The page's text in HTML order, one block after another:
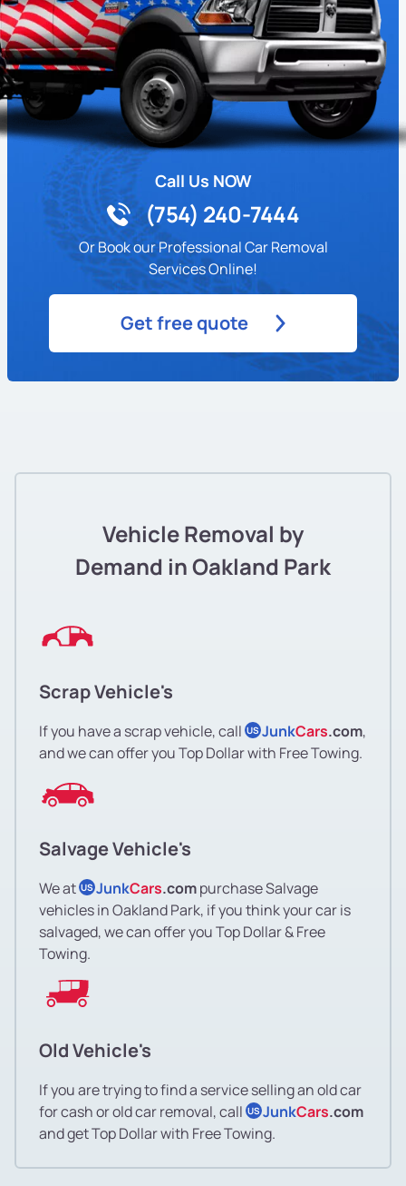
Call Us NOW
(754) 240-7444
Or Book our Professional Car Removal
Services Online!
Get free quote
Vehicle Removal by
Demand in Oakland Park
Scrap Vehicle's
If you have a scrap vehicle, call US JunkCars.com,
and we can offer you Top Dollar with Free Towing.
Salvage Vehicle's
We at US JunkCars.compurchase Salvage
vehicles in Oakland Park, if you think your car is
salvaged, we can offer you Top Dollar & Free
Towing.
Old Vehicle's
If you are trying to find a service selling an old car
for cash or old car removal, call US JunkCars.com
and get Top Dollar with Free Towing.